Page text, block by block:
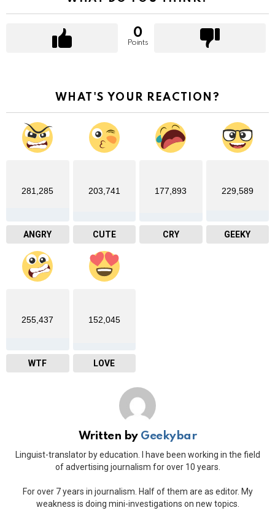
0
Points
WHAT'S YOUR REACTION?
281,285
ANGRY
203,741
CUTE
177,893
CRY
229,589
GEEKY
255,437
WTF
152,045
LOVE
Written by Geekybar
Linguist-translator by education. I have been working in the field
of advertising journalism for over 10 years.
For over 7 years in journalism. Half of them are as editor. My
weakness is doing mini-investigations on new topics.